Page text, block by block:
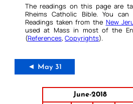
The readings on this page are
Rheims Catholic Bible. You
Readings taken from the New
used at Mass in most of the
(References, Copyrights).
◄ May 31
June-2018